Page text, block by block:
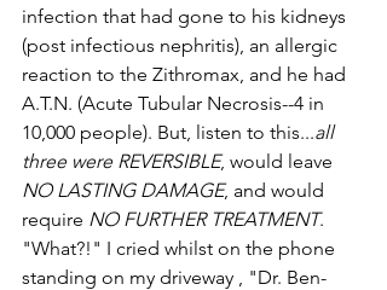
infection that had gone to his kidneys
(post­ infectious nephritis), an allergic
reaction to the Zithromax, and he had
A.T.N. (Acute Tubular Necrosis--­­4 in
10,000 people). But, listen to this...­­all
three were REVERSIBLE, would leave
NO LASTING DAMAGE, and would
require NO FURTHER TREATMENT.
"What?!" I cried whilst on the phone
standing on my driveway , "Dr. Ben­